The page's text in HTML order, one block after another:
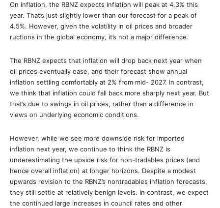
On inflation, the RBNZ expects inflation will peak at 4.3% this
year. That’s just slightly lower than our forecast for a peak of
4.5%. However, given the volatility in oil prices and broader
ructions in the global economy, it’s not a major difference.
The RBNZ expects that inflation will drop back next year when
oil prices eventually ease, and their forecast show annual
inflation settling comfortably at 2% from mid- 2027. In contrast,
we think that inflation could fall back more sharply next year. But
that’s due to swings in oil prices, rather than a difference in
views on underlying economic conditions.
However, while we see more downside risk for imported
inflation next year, we continue to think the RBNZ is
underestimating the upside risk for non-tradables prices (and
hence overall inflation) at longer horizons. Despite a modest
upwards revision to the RBNZ’s nontradables inflation forecasts,
they still settle at relatively benign levels. In contrast, we expect
the continued large increases in council rates and other